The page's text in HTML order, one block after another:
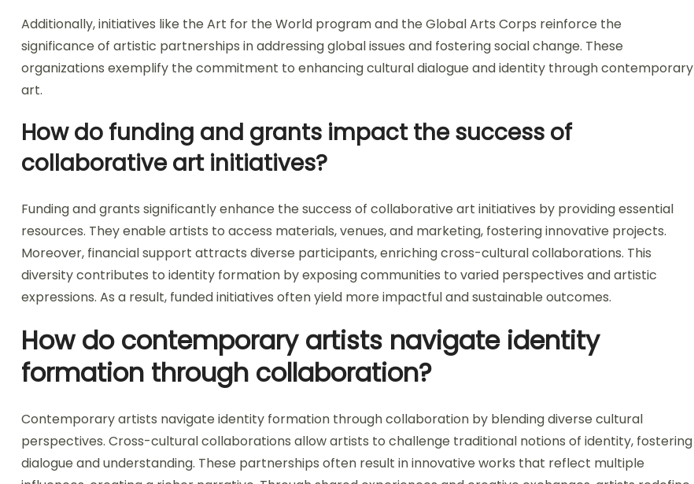
Additionally, initiatives like the Art for the World program and the Global Arts Corps reinforce the
significance of artistic partnerships in addressing global issues and fostering social change. These
organizations exemplify the commitment to enhancing cultural dialogue and identity through contemporary
art.
How do funding and grants impact the success of
collaborative art initiatives?
Funding and grants significantly enhance the success of collaborative art initiatives by providing essential
resources. They enable artists to access materials, venues, and marketing, fostering innovative projects.
Moreover, financial support attracts diverse participants, enriching cross-cultural collaborations. This
diversity contributes to identity formation by exposing communities to varied perspectives and artistic
expressions. As a result, funded initiatives often yield more impactful and sustainable outcomes.
How do contemporary artists navigate identity
formation through collaboration?
Contemporary artists navigate identity formation through collaboration by blending diverse cultural
perspectives. Cross-cultural collaborations allow artists to challenge traditional notions of identity, fostering
dialogue and understanding. These partnerships often result in innovative works that reflect multiple